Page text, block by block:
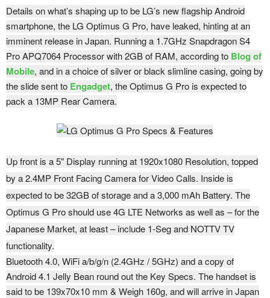
Details on what’s shaping up to be LG’s new flagship Android
smartphone, the LG Optimus G Pro, have leaked, hinting at an
imminent release in Japan. Running a 1.7GHz Snapdragon S4
Pro APQ7064 Processor with 2GB of RAM, according to Blog of
Mobile, and in a choice of silver or black slimline casing, going by
the slide sent to Engadget, the Optimus G Pro is expected to
pack a 13MP Rear Camera.
Up front is a 5" Display running at 1920x1080 Resolution, topped
by a 2.4MP Front Facing Camera for Video Calls. Inside is
expected to be 32GB of storage and a 3,000 mAh Battery. The
Optimus G Pro should use 4G LTE Networks as well as – for the
Japanese Market, at least – include 1-Seg and NOTTV TV
functionality.
Bluetooth 4.0, WiFi a/b/g/n (2.4GHz / 5GHz) and a copy of
Android 4.1 Jelly Bean round out the Key Specs. The handset is
said to be 139x70x10 mm & Weigh 160g, and will arrive in Japan